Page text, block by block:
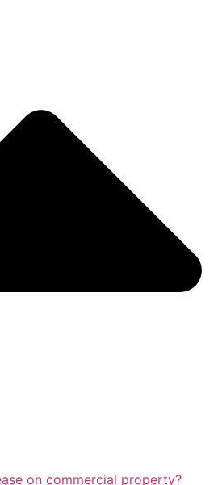
on commercial property?